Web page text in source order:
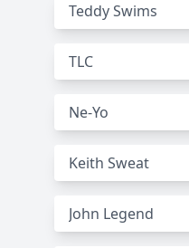
Teddy Swims
TLC
Ne-Yo
Keith Sweat
John Legend